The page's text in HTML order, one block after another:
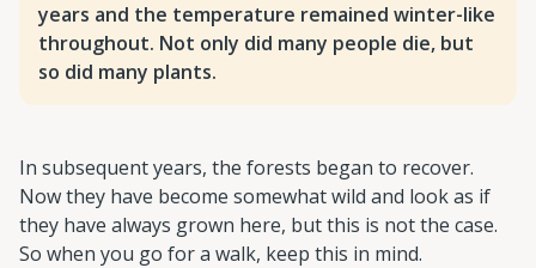
years and the temperature remained winter-like
throughout. Not only did many people die, but
so did many plants.
In subsequent years, the forests began to recover.
Now they have become somewhat wild and look as if
they have always grown here, but this is not the case.
So when you go for a walk, keep this in mind.